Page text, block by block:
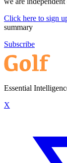
Click here to sign
summary
Subscribe
Essential
X